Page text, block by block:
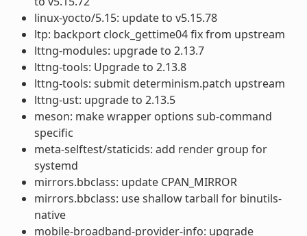
linux-yocto/5.15: update to v5.15.78
ltp: backport clock_gettime04 fix from upstream
lttng-modules: upgrade to 2.13.7
lttng-tools: Upgrade to 2.13.8
lttng-tools: submit determinism.patch upstream
lttng-ust: upgrade to 2.13.5
meson: make wrapper options sub-command
specific
meta-selftest/staticids: add render group for
systemd
mirrors.bbclass: update CPAN_MIRROR
mirrors.bbclass: use shallow tarball for binutils-
native
mobile-broadband-provider-info: upgrade